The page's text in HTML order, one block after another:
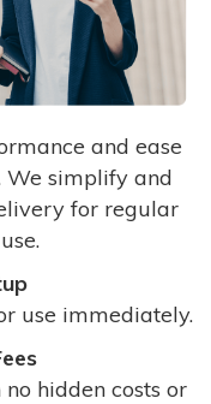
and ease
We simplify and
for regular
use immediately.
hidden costs or